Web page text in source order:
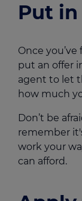
Put
Once
put an offer
agent to let
how much
Don’t be
remember
work your
can afford.